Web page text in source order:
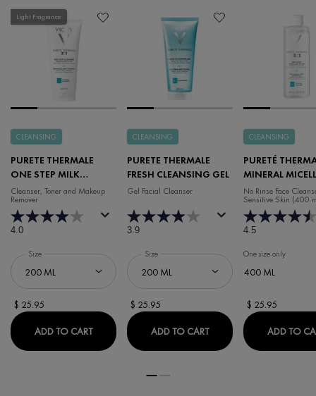
Light Fragrance
CLEANSING
PURETE THERMALE
ONE STEP MILK
CLEANSER 3-IN-1
Cleanser, Toner and Makeup
Remover
4.0
Select a
Size for Purete Thermale One Step Milk Cleanser 3-In-1
$ 25.95
ADD TO CARTPURETE THERMALE ONE STEP MILK CLEANSER 3-
CLEANSING
PURETE THERMALE
FRESH CLEANSING GEL
Gel Facial Cleanser
3.9
Select a
Size for Purete Thermale Fresh Cleansing Gel
$ 25.95
ADD TO CARTPURETE THERMALE
CLEANSING
PURETÉ
MINERAL
WATER FACE
No Rinse Face
Sensitive Skin (400
4.5
One size only
400 ML
$ 25.95
ADD TO